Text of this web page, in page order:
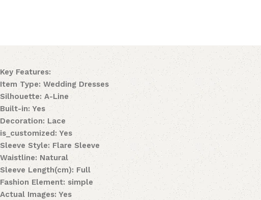
Key Features:
Item Type: Wedding Dresses
Silhouette: A-Line
Built-in: Yes
Decoration: Lace
is_customized: Yes
Sleeve Style: Flare Sleeve
Waistline: Natural
Sleeve Length(cm): Full
Fashion Element: simple
Actual Images: Yes